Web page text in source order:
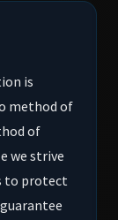
is
method of
of
we strive
to protect